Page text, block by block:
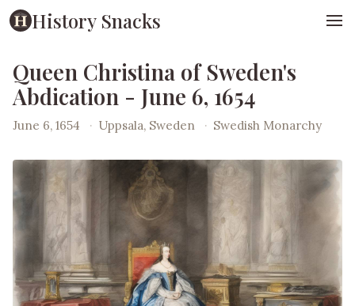
History Snacks
Queen Christina of Sweden's
Abdication - June 6, 1654
June 6, 1654 · Uppsala, Sweden · Swedish Monarchy